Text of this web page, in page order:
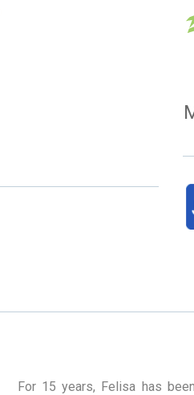
For 15 years, Felisa has